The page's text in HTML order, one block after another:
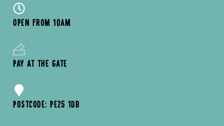
OPEN FROM 10AM
PAY AT THE GATE
POSTCODE: PE25 1DB